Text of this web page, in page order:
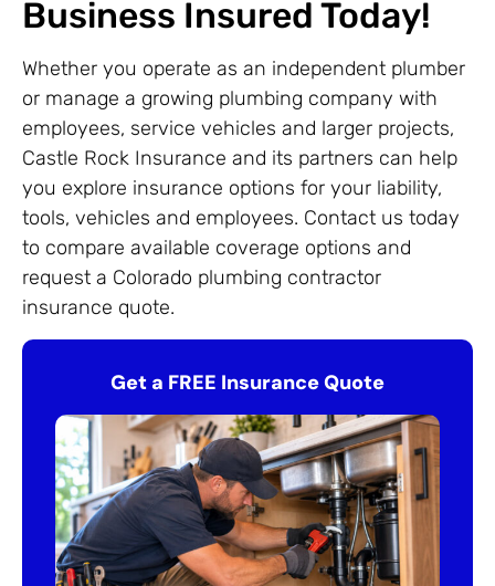
Business Insured Today!
Whether you operate as an independent plumber
or manage a growing plumbing company with
employees, service vehicles and larger projects,
Castle Rock Insurance and its partners can help
you explore insurance options for your liability,
tools, vehicles and employees. Contact us today
to compare available coverage options and
request a Colorado plumbing contractor
insurance quote.
Get a FREE Insurance Quote